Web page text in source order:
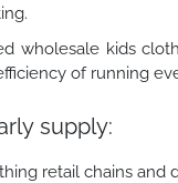
wholesale kids
of running
supply:
retail chains and